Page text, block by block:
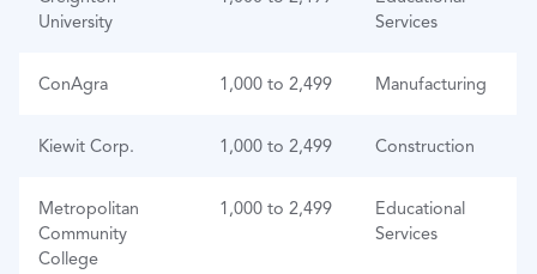
University
Services
ConAgra 1,000 to 2,499 Manufacturing
Kiewit Corp. 1,000 to 2,499 Construction
Metropolitan
Community
College
1,000 to 2,499
Educational
Services